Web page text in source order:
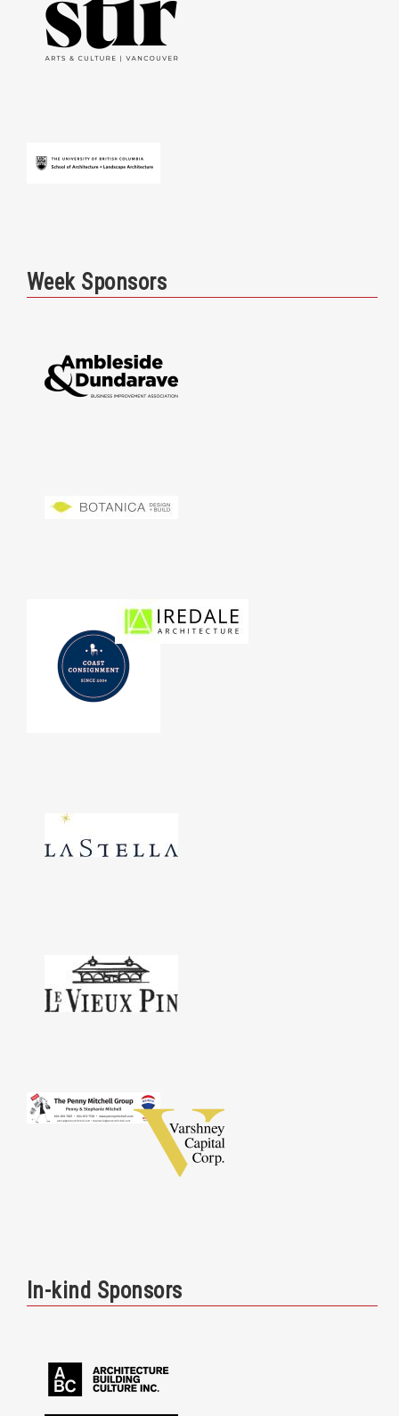
Week Sponsors
In-kind Sponsors